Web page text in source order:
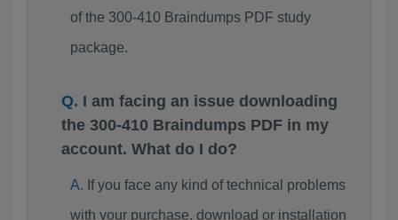
of the 300-410 Braindumps PDF study
package.
I am facing an issue downloading
the 300-410 Braindumps PDF in my
account. What do I do?
If you face any kind of technical problems
with your purchase, download or installation